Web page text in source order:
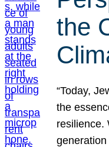
the
“Today,
the
resilience.
generation